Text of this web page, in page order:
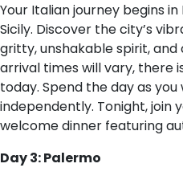
Your Italian journey begins
Sicily. Discover the city’s
gritty, unshakable spirit,
arrival times will vary, there
today. Spend the day as
independently. Tonight, join
welcome dinner featuring
Day 3: Palermo